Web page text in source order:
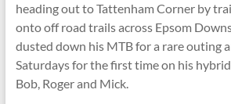
heading out to Tattenham Corner by
onto off road trails across Epsom
dusted down his MTB for a rare outing
Saturdays for the first time on his
Bob, Roger and Mick.